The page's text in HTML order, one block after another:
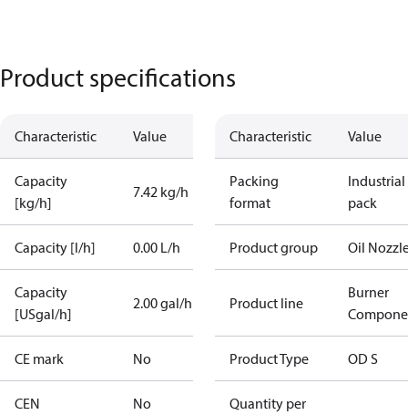
Product specifications
Characteristic Value
Capacity
[kg/h]
7.42 kg/h
Capacity [l/h] 0.00 L/h
Capacity
[USgal/h]
2.00 gal/h
CE mark No
CEN No
Characteristic Value
Packing
format
Industrial
pack
Product group Oil
Product line
Burner
Product Type OD S
Quantity per